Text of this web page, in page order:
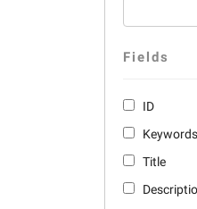
Fields
ID
Keywords
Title